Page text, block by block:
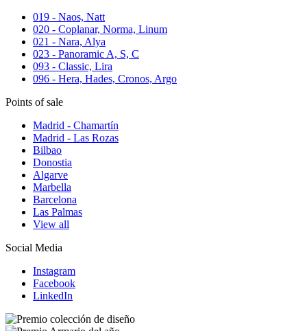
019 - Naos, Natt
020 - Coplanar, Norma, Linum
021 - Nara, Alya
023 - Panoramic A, S, C
093 - Classic, Lira
096 - Hera, Hades, Cronos, Argo
Points of sale
Madrid - Chamartín
Madrid - Las Rozas
Bilbao
Donostia
Algarve
Marbella
Barcelona
Las Palmas
View all
Social Media
Instagram
Facebook
LinkedIn